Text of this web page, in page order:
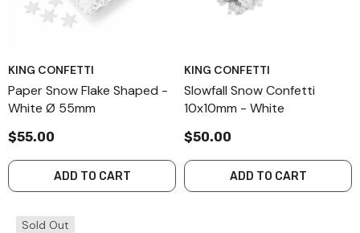
KING CONFETTI
Paper Snow Flake Shaped -
White Ø 55mm
$55.00
ADD TO CART
KING CONFETTI
Slowfall Snow Confetti
10x10mm - White
$50.00
ADD TO CART
Sold Out